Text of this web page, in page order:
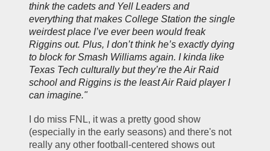
think the cadets and Yell Leaders and
everything that makes College Station the single
weirdest place I’ve ever been would freak
Riggins out. Plus, I don’t think he’s exactly dying
to block for Smash Williams again. I kinda like
Texas Tech culturally but they’re the Air Raid
school and Riggins is the least Air Raid player I
can imagine."
I do miss FNL, it was a pretty good show
(especially in the early seasons) and there's not
really any other football-centered shows out